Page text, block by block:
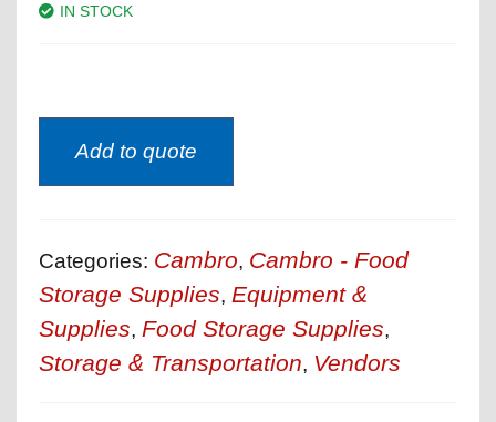
IN STOCK
Add to quote
Categories: Cambro, Cambro - Food
Storage Supplies, Equipment &
Supplies, Food Storage Supplies,
Storage & Transportation, Vendors